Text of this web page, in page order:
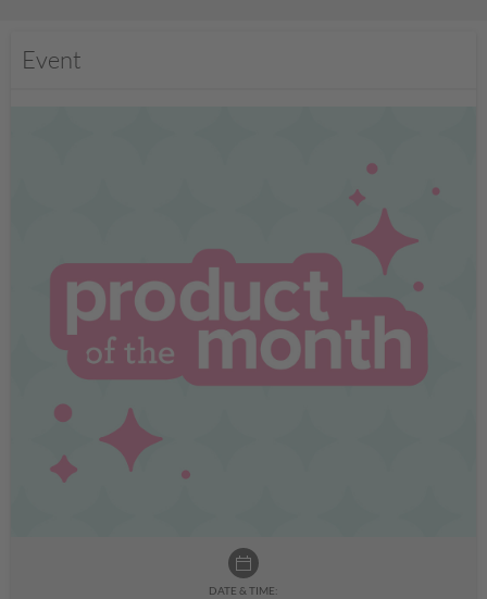
Event
DATE & TIME: